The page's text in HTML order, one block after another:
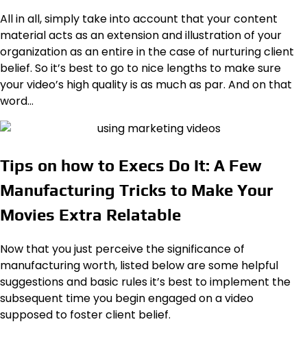
All in all, simply take into account that your content
material acts as an extension and illustration of your
organization as an entire in the case of nurturing client
belief. So it’s best to go to nice lengths to make sure
your video’s high quality is as much as par. And on that
word…
Tips on how to Execs Do It: A Few
Manufacturing Tricks to Make Your
Movies Extra Relatable
Now that you just perceive the significance of
manufacturing worth, listed below are some helpful
suggestions and basic rules it’s best to implement the
subsequent time you begin engaged on a video
supposed to foster client belief.